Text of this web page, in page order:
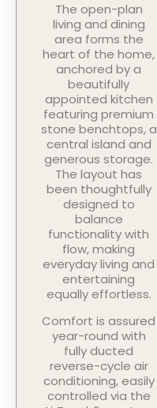
The open-plan
living and dining
area forms the
heart of the home,
anchored by a
beautifully
appointed kitchen
featuring premium
stone benchtops, a
central island and
generous storage.
The layout has
been thoughtfully
designed to
balance
functionality with
flow, making
everyday living and
entertaining
equally effortless.
Comfort is assured
year-round with
fully ducted
reverse-cycle air
conditioning, easily
controlled via the